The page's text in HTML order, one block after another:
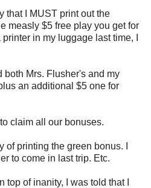
that I MUST print out the
measly $5 free play you get for
in my luggage last time, I
both Mrs. Flusher's and my
an additional $5 one for
claim all our bonuses.
printing the green bonus. I
to come in last trip. Etc.
of inanity, I was told that I